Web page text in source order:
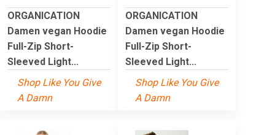
ORGANICATION
Damen vegan Hoodie
Full-Zip Short-
Sleeved Light...
Shop Like You Give
A Damn
ORGANICATION
Damen vegan Hoodie
Full-Zip Short-
Sleeved Light...
Shop Like You Give
A Damn